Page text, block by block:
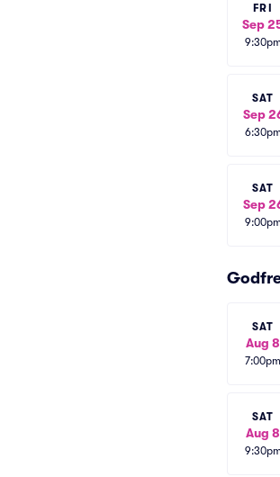
FRI
Sep
SAT
Sep
SAT
Sep
SAT
Aug 8
7:00pm
SAT
Aug 8